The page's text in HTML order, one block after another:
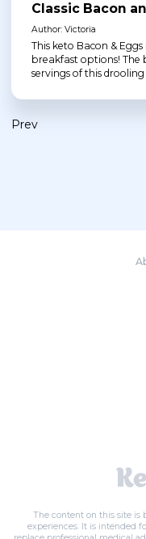
Classic Bacon
Author: Victoria
This keto Bacon &
breakfast options! The
servings of this
Prev
The content on this site is
experiences. It is intended